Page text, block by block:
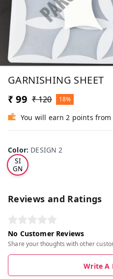
GARNISHING SHEET
₹ 99 ₹ 120 18%
You will earn 2 points
Color: DESIGN 2
DE
SI
GN
2
Reviews and Ratings
No Customer Reviews
Share your thoughts with other
Write A